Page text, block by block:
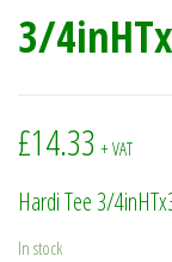
3/
£14.33 + VAT
Hardi Tee 3/
In stock